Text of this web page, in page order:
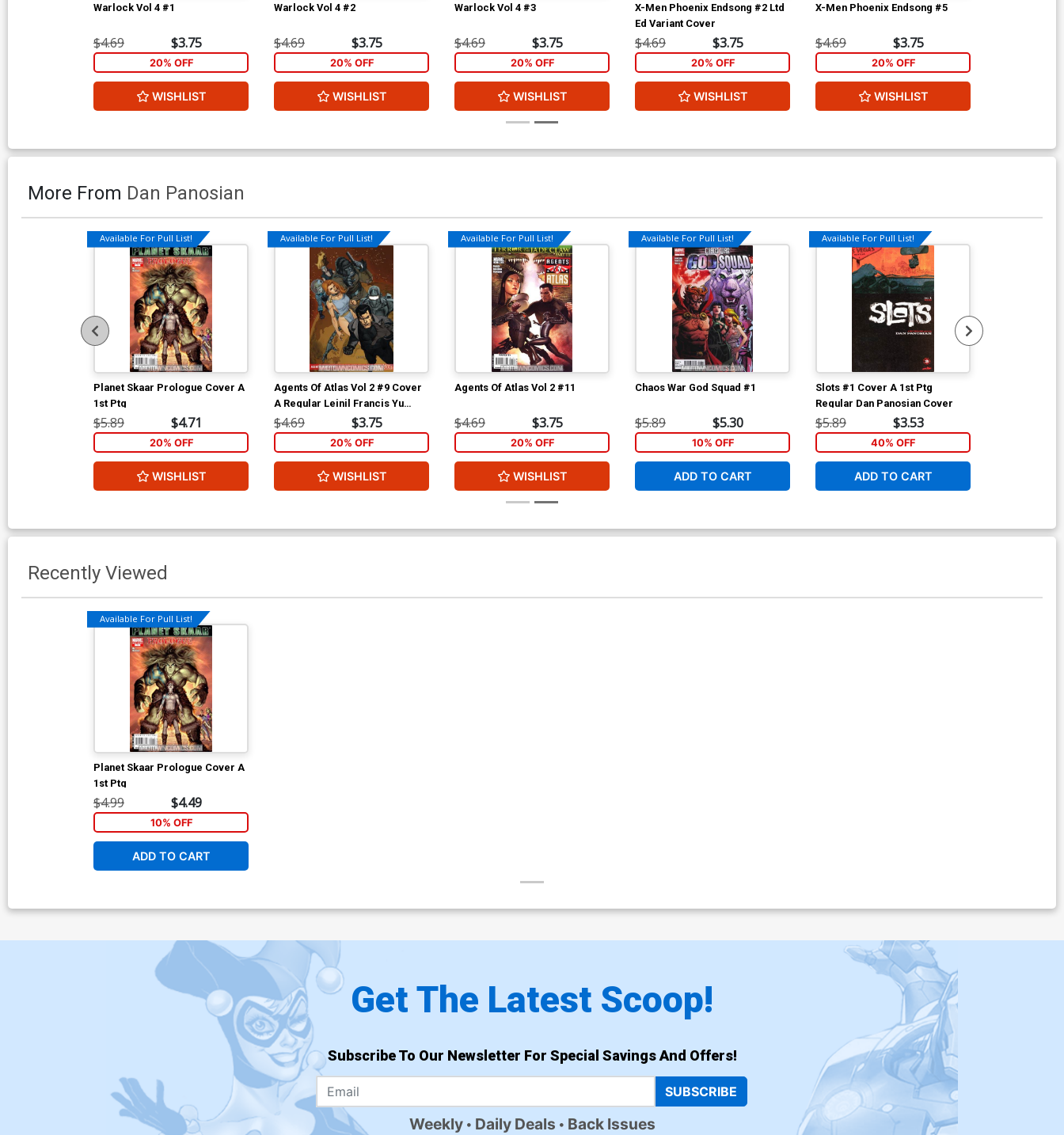
Warlock Vol 4 #1
$4.69 $3.75
20% OFF
WISHLIST
Warlock Vol 4 #2
$4.69 $3.75
20% OFF
WISHLIST
Warlock Vol 4 #3
$4.69 $3.75
20% OFF
WISHLIST
X-Men Phoenix Endsong #2 Ltd
Ed Variant Cover
$4.69 $3.75
20% OFF
WISHLIST
X-Men Phoenix Endsong #5
$4.69 $3.75
20% OFF
WISHLIST
More From Dan Panosian
Available For Pull List!
Planet Skaar Prologue Cover A
1st Ptg
$5.89 $4.71
20% OFF
WISHLIST
Available For Pull List!
Agents Of Atlas Vol 2 #9 Cover
A Regular Leinil Francis Yu
Cover
$4.69 $3.75
20% OFF
WISHLIST
Available For Pull List!
Agents Of Atlas Vol 2 #11
$4.69 $3.75
20% OFF
WISHLIST
Available For Pull List!
Chaos War God Squad #1
$5.89 $5.30
10% OFF
ADD TO CART
Available For Pull List!
Slots #1 Cover A 1st Ptg
Regular Dan Panosian Cover
$5.89 $3.53
40% OFF
ADD TO CART
Recently Viewed
Available For Pull List!
Planet Skaar Prologue Cover A
1st Ptg
$4.99 $4.49
10% OFF
ADD TO CART
Get The Latest Scoop!
Subscribe To Our Newsletter For Special Savings And Offers!
SUBSCRIBE
Weekly Daily Deals Back Issues